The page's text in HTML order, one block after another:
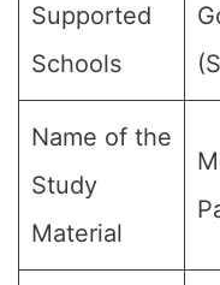
Supported
Schools
Name of the
Study
Material